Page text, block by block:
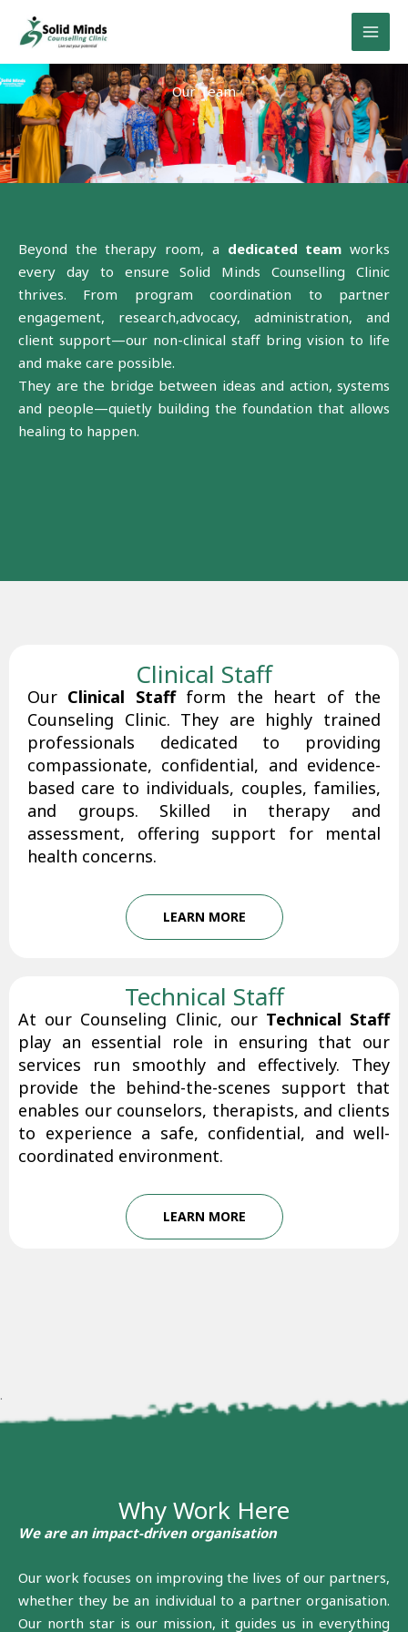
Our Team
Beyond the therapy room, a dedicated team works
every day to ensure Solid Minds Counselling Clinic
thrives. From program coordination to partner
engagement, research,advocacy, administration, and
client support—our non-clinical staff bring vision to life
and make care possible.
They are the bridge between ideas and action, systems
and people—quietly building the foundation that allows
healing to happen.
Clinical Staff
Our Clinical Staffform the heart of the
Counseling Clinic. They are highly trained
professionals dedicated to providing
compassionate, confidential, and evidence-
based care to individuals, couples, families,
and groups. Skilled in therapy and
assessment, offering support for mental
health concerns.
LEARN MORE
Technical Staff
At our Counseling Clinic, our Technical Staff
play an essential role in ensuring that our
services run smoothly and effectively. They
provide the behind-the-scenes support that
enables our counselors, therapists, and clients
to experience a safe, confidential, and well-
coordinated environment.
LEARN MORE
.
Why Work Here
We are an impact-driven organisation
Our work focuses on improving the lives of our partners,
whether they be an individual to a partner organisation.
Our north star is our mission, it guides us in everything